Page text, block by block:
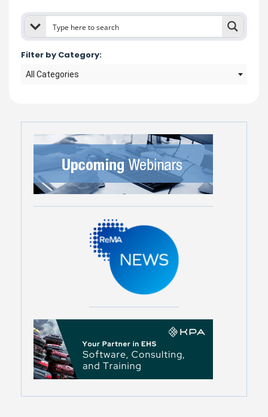
Filter by Category:
All Categories